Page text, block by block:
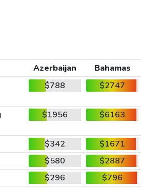
Azerbaijan
Bahamas
$788 $2747
$1956 $6163
$342
$1671
$580
$2887
$296
$796